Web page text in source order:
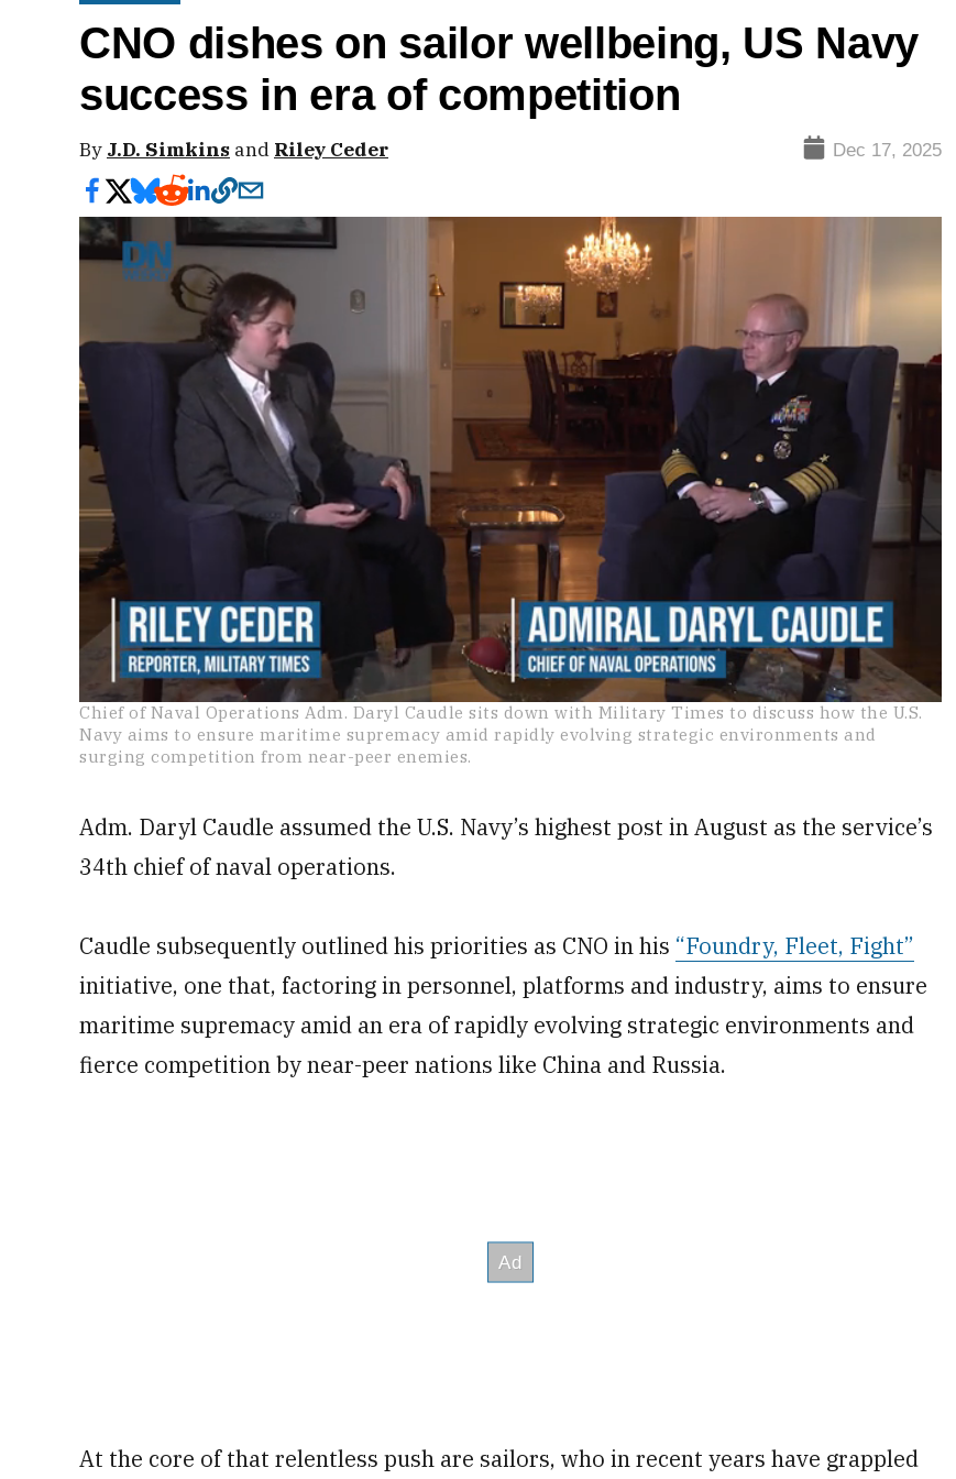
CNO dishes on sailor wellbeing, US Navy
success in era of competition
By J.D. Simkins and Riley Ceder Dec 17, 2025
0
of
21
minutes,
0%
Chief of Naval Operations Adm. Daryl Caudle sits down with Military Times to discuss how the U.S.
Navy aims to ensure maritime supremacy amid rapidly evolving strategic environments and
surging competition from near-peer enemies.
Adm. Daryl Caudle assumed the U.S. Navy’s highest post in August as the service’s
34th chief of naval operations.
Caudle subsequently outlined his priorities as CNO in his “Foundry, Fleet, Fight”
initiative, one that, factoring in personnel, platforms and industry, aims to ensure
maritime supremacy amid an era of rapidly evolving strategic environments and
fierce competition by near-peer nations like China and Russia.
At the core of that relentless push are sailors, who in recent years have grappled